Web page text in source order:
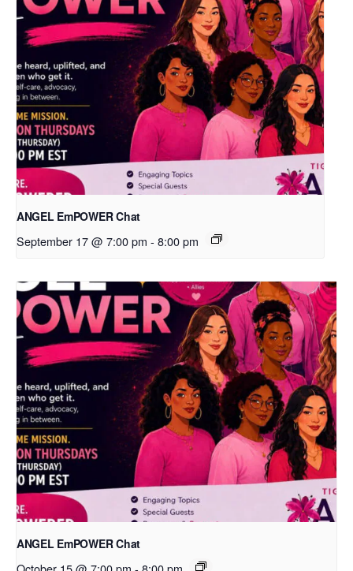
ANGEL EmPOWER Chat
September 17 @ 7:00 pm - 8:00 pm
ANGEL EmPOWER Chat